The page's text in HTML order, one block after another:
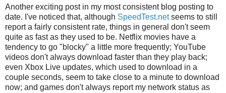
Another exciting post in my most consistent blog posting to
date. I've noticed that, although SpeedTest.netseems to still
report a fairly consistent rate, things in general don't seem
quite as fast as they used to be. Netflix movies have a
tendency to go "blocky" a little more frequently; YouTube
videos don't always download faster than they play back;
even Xbox Live updates, which used to download in a
couple seconds, seem to take close to a minute to download
now; and games don't always report my network status as